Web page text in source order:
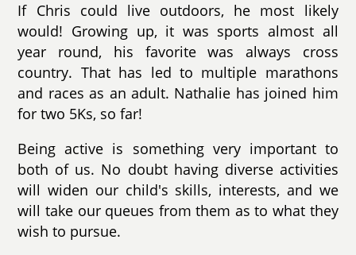
If Chris could live outdoors, he most likely
would! Growing up, it was sports almost all
year round, his favorite was always cross
country. That has led to multiple marathons
and races as an adult. Nathalie has joined him
for two 5Ks, so far!
Being active is something very important to
both of us. No doubt having diverse activities
will widen our child's skills, interests, and we
will take our queues from them as to what they
wish to pursue.